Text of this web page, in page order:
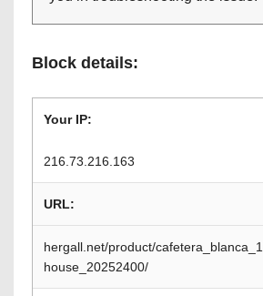
Block details:
Your IP:
216.73.216.163
URL:
hergall.net/product/
house_20252400/